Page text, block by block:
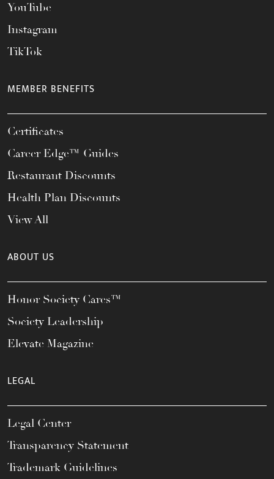
YouTube
Instagram
TikTok
MEMBER BENEFITS
Certificates
Career Edge™ Guides
Restaurant Discounts
Health Plan Discounts
View All
ABOUT US
Honor Society Cares™
Society Leadership
Elevate Magazine
LEGAL
Legal Center
Transparency Statement
Trademark Guidelines